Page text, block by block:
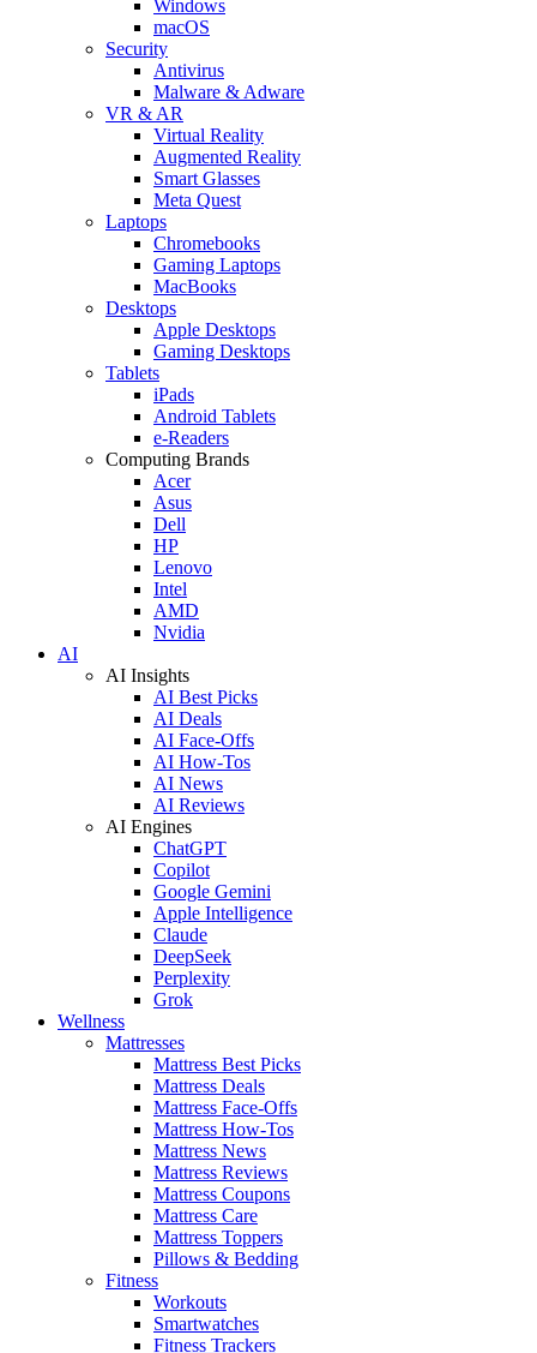
Windows
macOS
Security
Antivirus
Malware & Adware
VR & AR
Virtual Reality
Augmented Reality
Smart Glasses
Meta Quest
Laptops
Chromebooks
Gaming Laptops
MacBooks
Desktops
Apple Desktops
Gaming Desktops
Tablets
iPads
Android Tablets
e-Readers
Computing Brands
Acer
Asus
Dell
HP
Lenovo
Intel
AMD
Nvidia
AI
AI Insights
AI Best Picks
AI Deals
AI Face-Offs
AI How-Tos
AI News
AI Reviews
AI Engines
ChatGPT
Copilot
Google Gemini
Apple Intelligence
Claude
DeepSeek
Perplexity
Grok
Wellness
Mattresses
Mattress Best Picks
Mattress Deals
Mattress Face-Offs
Mattress How-Tos
Mattress News
Mattress Reviews
Mattress Coupons
Mattress Care
Mattress Toppers
Pillows & Bedding
Fitness
Workouts
Smartwatches
Fitness Trackers